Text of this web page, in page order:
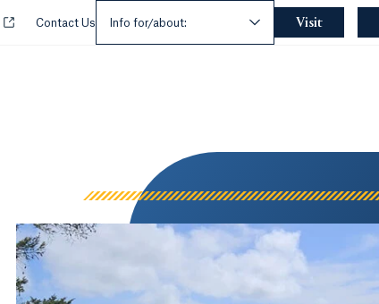
Opens in a new tab or window.
Contact Us Info for/about: Visit